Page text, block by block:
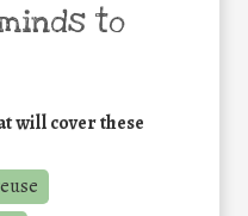
to
will cover these